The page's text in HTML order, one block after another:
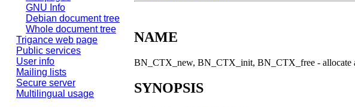
GNU Info
Debian document tree
Whole document tree
Trigance web page
Public services
User info
Mailing lists
Secure server
Multilingual usage
NAME
BN_CTX_new, BN_CTX_init, BN_CTX_free - allocate
SYNOPSIS